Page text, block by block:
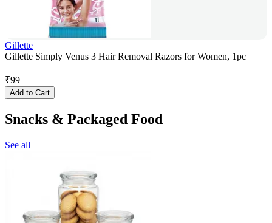
Gillette
Gillette Simply Venus 3 Hair Removal Razors for Women, 1pc
₹99
Add to Cart
Snacks & Packaged Food
See all